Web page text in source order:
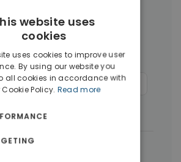
(110)
(14) Hotels(12)
Spaces(6) Penthouses(4)
properties in Rhodes
website uses
cookies
uses cookies to improve user
By using our website you
all cookies in accordance with
Cookie Policy. Read more